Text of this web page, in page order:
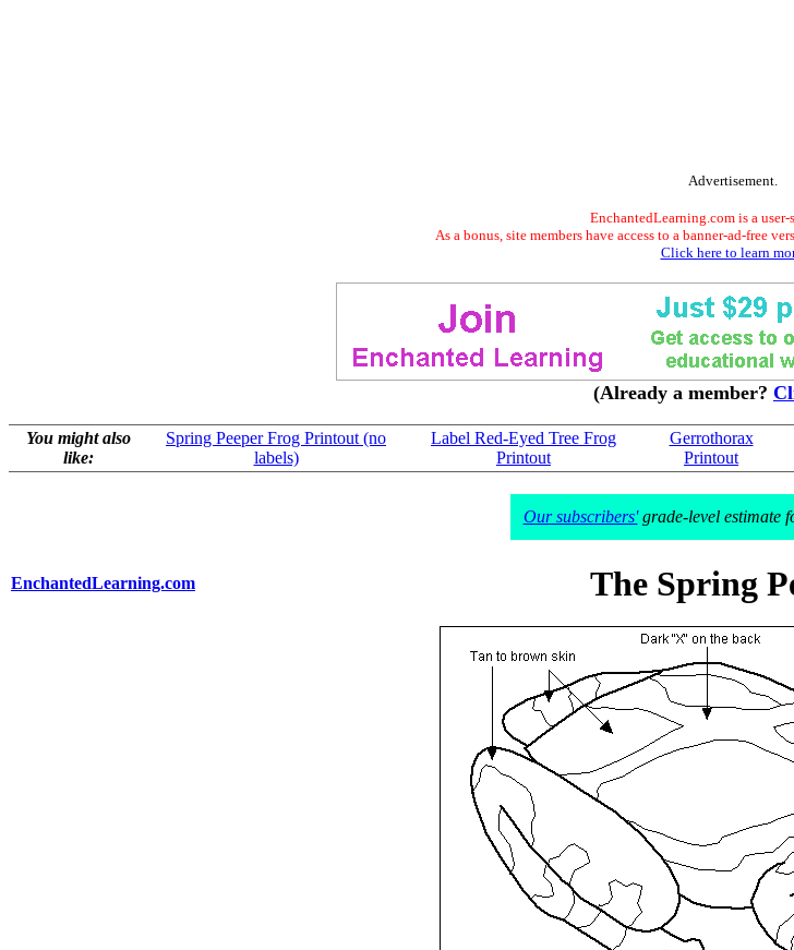
Advertisement.
EnchantedLearning.com is a
As a bonus, site members have access to a banner-ad-free
Click here to learn
(Already a member?
You might also
like:
Spring Peeper Frog Printout (no
labels)
Label Red-Eyed Tree Frog
Printout
Gerrothorax
Printout
Our subscribers'grade-level estimate
EnchantedLearning.com The Spring